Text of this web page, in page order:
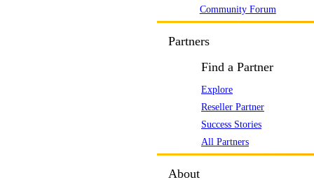
Community Forum
Partners
Find a Partner
Explore
Reseller Partner
Success Stories
All Partners
About